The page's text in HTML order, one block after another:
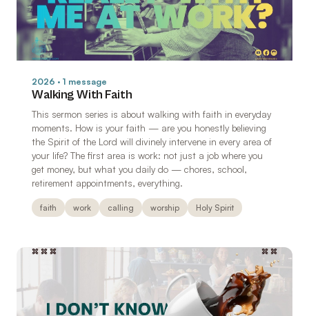
2026 · 1 message
Walking With Faith
This sermon series is about walking with faith in everyday
moments. How is your faith — are you honestly believing
the Spirit of the Lord will divinely intervene in every area of
your life? The first area is work: not just a job where you
get money, but what you daily do — chores, school,
retirement appointments, everything.
faith work calling worship Holy Spirit